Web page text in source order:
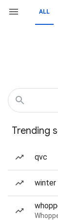
ALL
Trending
qvc
winter